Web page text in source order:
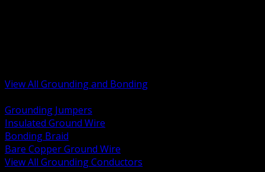
View All Grounding and Bonding
Grounding Jumpers
Insulated Ground Wire
Bonding Braid
Bare Copper Ground Wire
View All Grounding Conductors